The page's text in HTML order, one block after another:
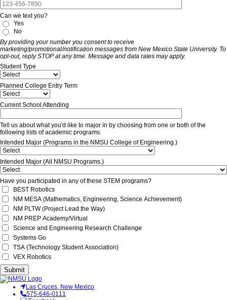
Can we text you?
Yes
No
By providing your number you consent to receive
marketing/promotional/notification messages from New Mexico State University. To
opt-out, reply STOP at any time. Message and data rates may apply.
Student Type
Planned College Entry Term
Current School Attending
Tell us about what you'd like to major in by choosing from one or both of the
following lists of academic programs.
Intended Major (Programs in the NMSU College of Engineering.)
Intended Major (All NMSU Programs.)
Have you participated in any of these STEM programs?
BEST Robotics
NM MESA (Mathematics, Engineering, Science Achievement)
NM PLTW (Project Lead the Way)
NM PREP Academy/Virtual
Science and Engineering Research Challenge
Systems Go
TSA (Technology Student Association)
VEX Robotics
Submit
Las Cruces, New Mexico
575-646-0111